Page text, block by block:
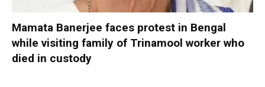
Mamata Banerjee faces protest in Bengal
while visiting family of Trinamool worker who
died in custody